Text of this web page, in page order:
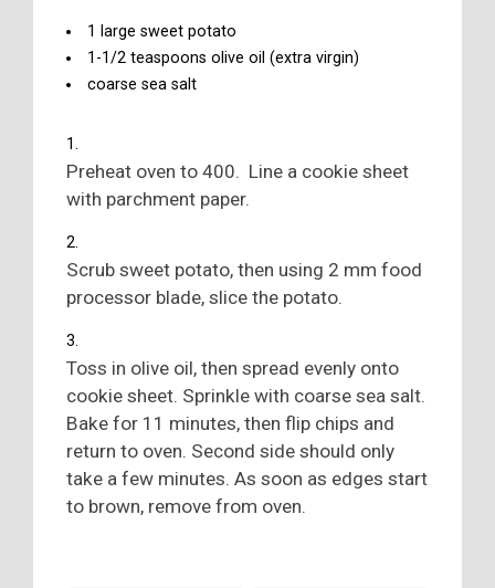
1 large sweet potato
1-1/2 teaspoons olive oil (extra virgin)
coarse sea salt
Preheat oven to 400. Line a cookie sheet
with parchment paper.
Scrub sweet potato, then using 2 mm food
processor blade, slice the potato.
Toss in olive oil, then spread evenly onto
cookie sheet. Sprinkle with coarse sea salt.
Bake for 11 minutes, then flip chips and
return to oven. Second side should only
take a few minutes. As soon as edges start
to brown, remove from oven.